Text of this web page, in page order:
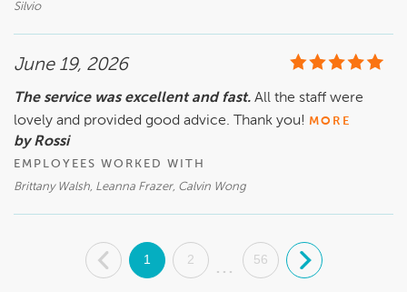
Silvio
June 19, 2026
The service was excellent and fast. All the staff were
lovely and provided good advice. Thank you! MORE
by Rossi
EMPLOYEES WORKED WITH
Brittany Walsh, Leanna Frazer, Calvin Wong
. 1 2
...
56 .